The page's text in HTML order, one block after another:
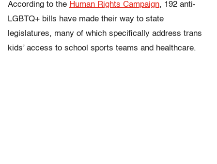
According to the Human Rights Campaign, 192 anti-
LGBTQ+ bills have made their way to state
legislatures, many of which specifically address trans
kids’ access to school sports teams and healthcare.